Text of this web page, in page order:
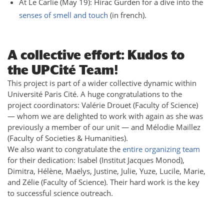
At Le Carlie (May 19): Hirac Gurden for a dive into the
senses of smell and touch (in french).
A collective effort: Kudos to
the UPCité Team!
This project is part of a wider collective dynamic within
Université Paris Cité. A huge congratulations to the
project coordinators: Valérie Drouet (Faculty of Science)
— whom we are delighted to work with again as she was
previously a member of our unit — and Mélodie Maillez
(Faculty of Societies & Humanities).
We also want to congratulate the entire organizing team
for their dedication: Isabel (Institut Jacques Monod),
Dimitra, Hélène, Maëlys, Justine, Julie, Yuze, Lucile, Marie,
and Zélie (Faculty of Science). Their hard work is the key
to successful science outreach.